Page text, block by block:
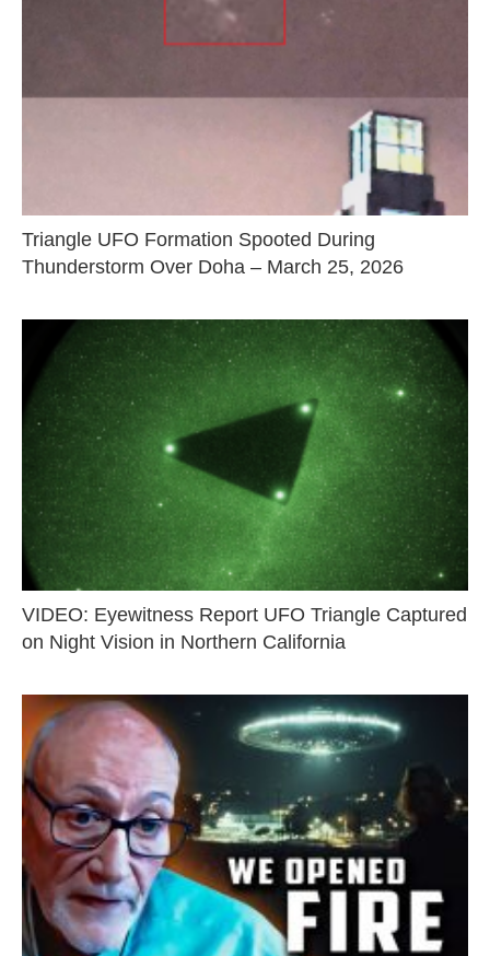
Triangle UFO Formation Spooted During
Thunderstorm Over Doha – March 25, 2026
VIDEO: Eyewitness Report UFO Triangle Captured
on Night Vision in Northern California